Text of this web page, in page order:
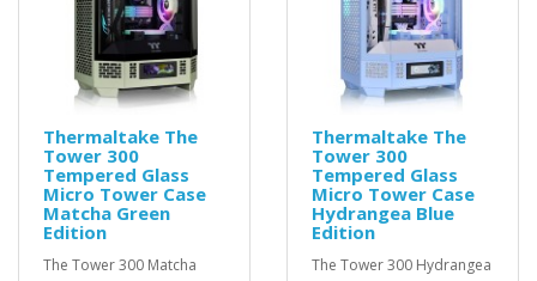
Thermaltake The
Tower 300
Tempered Glass
Micro Tower Case
Matcha Green
Edition
The Tower 300 Matcha
Thermaltake The
Tower 300
Tempered Glass
Micro Tower Case
Hydrangea Blue
Edition
The Tower 300 Hydrangea